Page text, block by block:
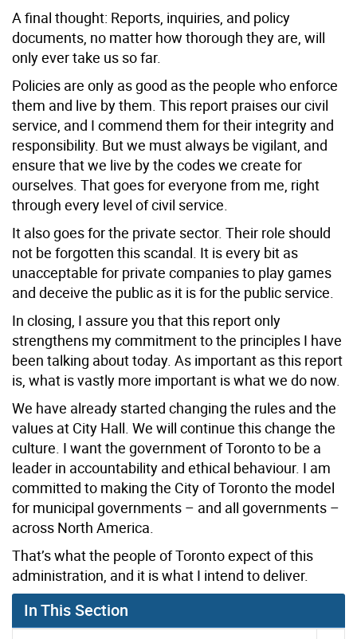
A final thought: Reports, inquiries, and policy
documents, no matter how thorough they are, will
only ever take us so far.
Policies are only as good as the people who enforce
them and live by them. This report praises our civil
service, and I commend them for their integrity and
responsibility. But we must always be vigilant, and
ensure that we live by the codes we create for
ourselves. That goes for everyone from me, right
through every level of civil service.
It also goes for the private sector. Their role should
not be forgotten this scandal. It is every bit as
unacceptable for private companies to play games
and deceive the public as it is for the public service.
In closing, I assure you that this report only
strengthens my commitment to the principles I have
been talking about today. As important as this report
is, what is vastly more important is what we do now.
We have already started changing the rules and the
values at City Hall. We will continue this change the
culture. I want the government of Toronto to be a
leader in accountability and ethical behaviour. I am
committed to making the City of Toronto the model
for municipal governments – and all governments –
across North America.
That’s what the people of Toronto expect of this
administration, and it is what I intend to deliver.
In This Section